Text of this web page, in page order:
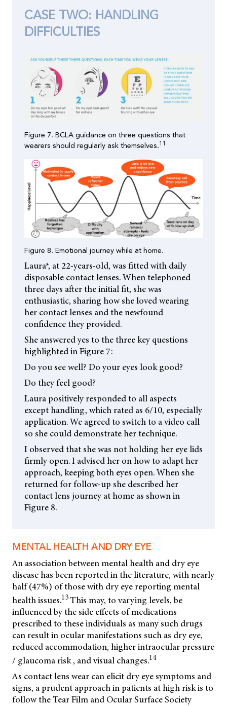
CASE TWO: HANDLING
DIFFICULTIES
Figure 7. BCLA guidance on three questions that
wearers should regularly ask themselves.11
Figure 8. Emotional journey while at home.
Laura*, at 22-years-old, was fitted with daily
disposable contact lenses. When telephoned
three days after the initial fit, she was
enthusiastic, sharing how she loved wearing
her contact lenses and the newfound
confidence they provided.
She answered yes to the three key questions
highlighted in Figure 7:
Do you see well? Do your eyes look good?
Do they feel good?
Laura positively responded to all aspects
except handling, which rated as 6/10, especially
application. We agreed to switch to a video call
so she could demonstrate her technique.
I observed that she was not holding her eye lids
firmly open. I advised her on how to adapt her
approach, keeping both eyes open. When she
returned for follow-up she described her
contact lens journey at home as shown in
Figure 8.
MENTAL HEALTH AND DRY EYE
An association between mental health and dry eye
disease has been reported in the literature, with nearly
half (47%) of those with dry eye reporting mental
health issues.13This may, to varying levels, be
influenced by the side effects of medications
prescribed to these individuals as many such drugs
can result in ocular manifestations such as dry eye,
reduced accommodation, higher intraocular pressure
/ glaucoma risk , and visual changes.14
As contact lens wear can elicit dry eye symptoms and
signs, a prudent approach in patients at high risk is to
follow the Tear Film and Ocular Surface Society